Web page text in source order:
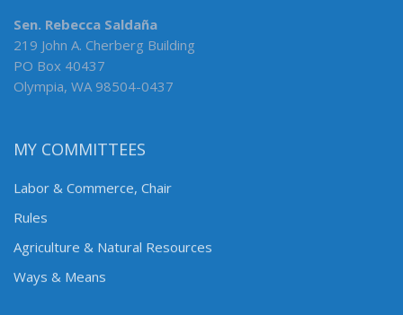
Sen. Rebecca Saldaña
219 John A. Cherberg Building
PO Box 40437
Olympia, WA 98504-0437
MY COMMITTEES
Labor & Commerce, Chair
Rules
Agriculture & Natural Resources
Ways & Means